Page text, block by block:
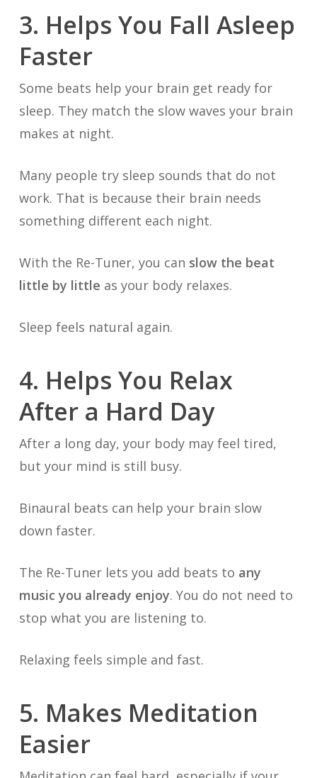
3. Helps You Fall Asleep
Faster
Some beats help your brain get ready for
sleep. They match the slow waves your brain
makes at night.
Many people try sleep sounds that do not
work. That is because their brain needs
something different each night.
With the Re-Tuner, you can slow the beat
little by little as your body relaxes.
Sleep feels natural again.
4. Helps You Relax
After a Hard Day
After a long day, your body may feel tired,
but your mind is still busy.
Binaural beats can help your brain slow
down faster.
The Re-Tuner lets you add beats to any
music you already enjoy. You do not need to
stop what you are listening to.
Relaxing feels simple and fast.
5. Makes Meditation
Easier